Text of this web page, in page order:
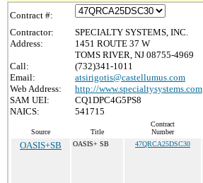
Contract #:
Contractor:
SPECIALTY SYSTEMS, INC.
Address:
1451 ROUTE 37 W
TOMS RIVER, NJ 08755-4969
Call:
(732)341-1011
Email:
atsirigotis@castellumus.com
Web Address:
http://www.specialtysystems.com
SAM UEI:
CQ1DPC4G5PS8
NAICS:
541715
Source Title
Contract
Number
OASIS+SB OASIS+ SB 47QRCA25DSC30